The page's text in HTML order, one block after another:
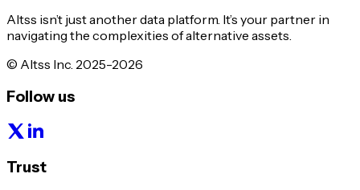
Altss isn’t just another data platform. It’s your partner in
navigating the complexities of alternative assets.
© Altss Inc. 2025-2026
Follow us
Trust